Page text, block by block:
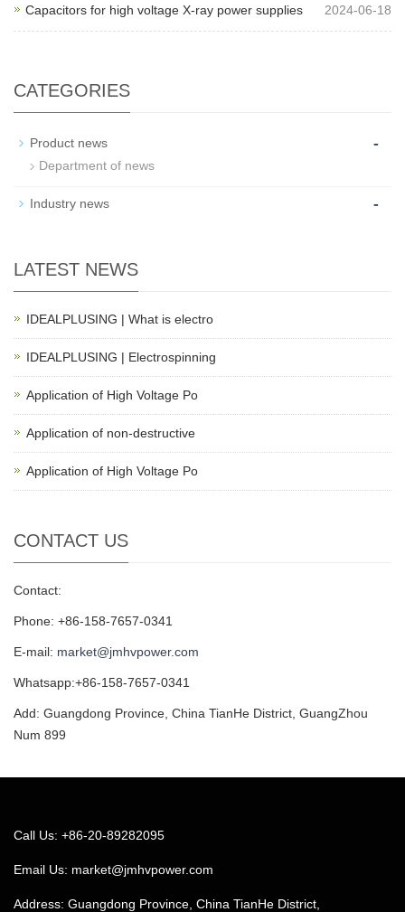
Capacitors for high voltage X-ray power supplies 2024-06-18
CATEGORIES
Product news -
Department of news
Industry news -
LATEST NEWS
IDEALPLUSING | What is electro
IDEALPLUSING | Electrospinning
Application of High Voltage Po
Application of non-destructive
Application of High Voltage Po
CONTACT US
Contact:
Phone: +86-158-7657-0341
E-mail: market@jmhvpower.com
Whatsapp:+86-158-7657-0341
Add: Guangdong Province, China TianHe District, GuangZhou
Num 899
Call Us: +86-20-89282095
Email Us: market@jmhvpower.com
Address: Guangdong Province, China TianHe District,